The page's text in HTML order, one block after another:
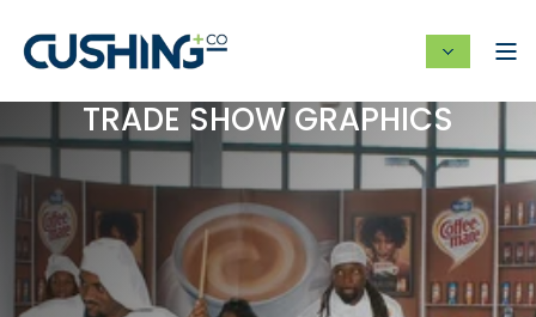
TRADE SHOW GRAPHICS